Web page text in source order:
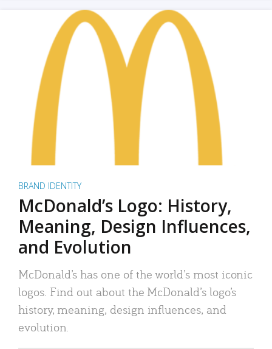
BRAND IDENTITY
McDonald’s Logo: History,
Meaning, Design Influences,
and Evolution
McDonald’s has one of the world’s most iconic
logos. Find out about the McDonald’s logo’s
history, meaning, design influences, and
evolution.